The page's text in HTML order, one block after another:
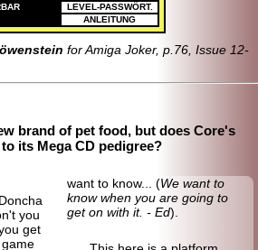
LEVEL-PASSWÖRT.
ANLEITUNG
for Amiga Joker, p.76, Issue 12-
brand of pet food, but does Core's
its Mega CD pedigree?
you
get
want to know... (We want to
know when you are going to
get on with it. - Ed).